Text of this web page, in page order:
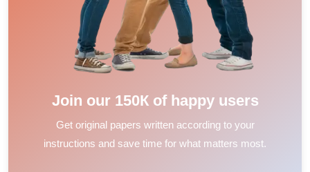
Join our 150К of happy users
Get original papers written according to your
instructions and save time for what matters most.